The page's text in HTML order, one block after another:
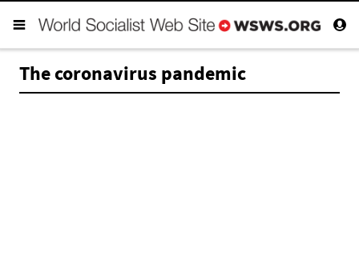
The coronavirus pandemic